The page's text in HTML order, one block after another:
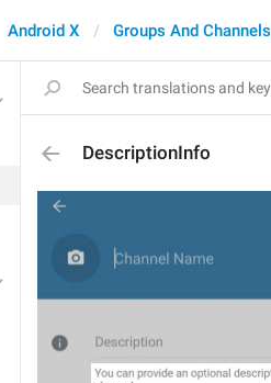
Android X Groups And Channels
DescriptionInfo